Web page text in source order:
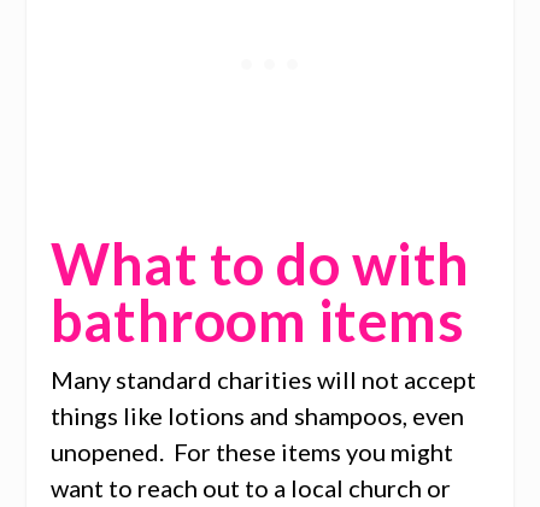
What to do with
bathroom items
Many standard charities will not accept
things like lotions and shampoos, even
unopened. For these items you might
want to reach out to a local church or